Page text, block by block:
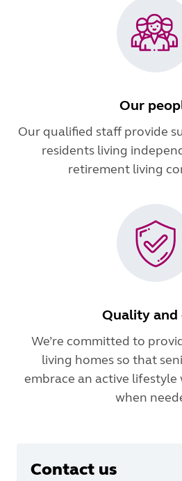
Our
Our qualified staff provide
residents living
retirement living
Quality and
We’re committed to
living homes so that
embrace an active lifestyle
when
Contact us